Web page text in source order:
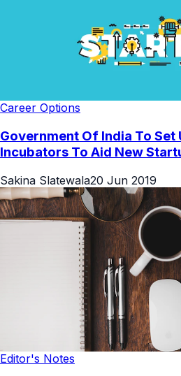
Career Options
Government Of India To Set
Incubators To Aid New
Sakina Slatewala20 Jun 2019
Editor's Notes